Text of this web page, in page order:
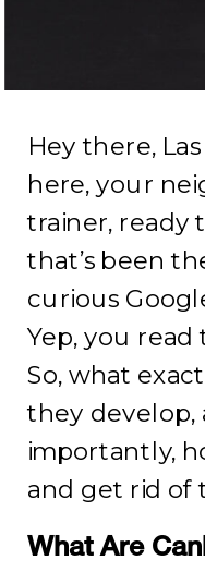
Hey there,
here, your
trainer, ready
that’s been
curious
Yep, you
So, what
they develop,
importantly,
and get rid of
What Are